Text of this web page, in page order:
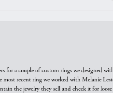
for a couple of custom rings we designed
most recent ring we worked with Melanie
the jewelry they sell and check it for